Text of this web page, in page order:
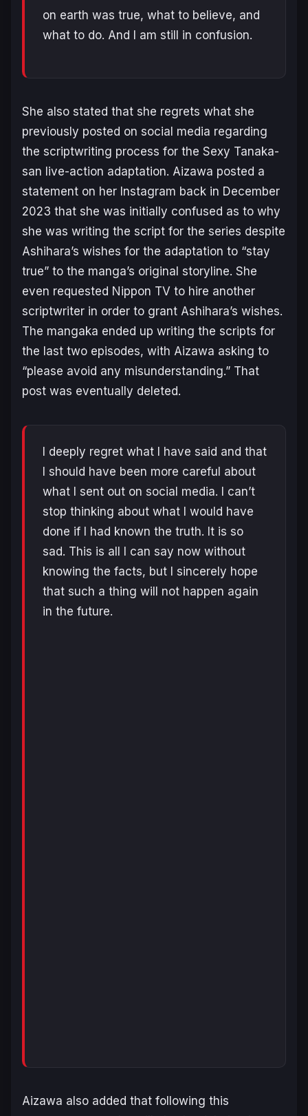
on earth was true, what to believe, and
what to do. And I am still in confusion.
She also stated that she regrets what she
previously posted on social media regarding
the scriptwriting process for the Sexy Tanaka-
san live-action adaptation. Aizawa posted a
statement on her Instagram back in December
2023 that she was initially confused as to why
she was writing the script for the series despite
Ashihara’s wishes for the adaptation to “stay
true” to the manga’s original storyline. She
even requested Nippon TV to hire another
scriptwriter in order to grant Ashihara’s wishes.
The mangaka ended up writing the scripts for
the last two episodes, with Aizawa asking to
“please avoid any misunderstanding.” That
post was eventually deleted.
I deeply regret what I have said and that
I should have been more careful about
what I sent out on social media. I can’t
stop thinking about what I would have
done if I had known the truth. It is so
sad. This is all I can say now without
knowing the facts, but I sincerely hope
that such a thing will not happen again
in the future.
Aizawa also added that following this